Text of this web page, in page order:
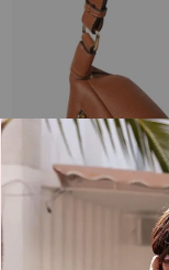
ADJUSTABLE
Adjustable belt strap
you wear it two